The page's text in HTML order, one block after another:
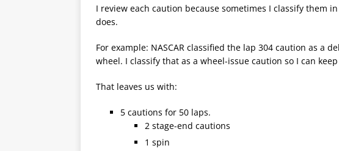
I review each caution because sometimes I classify them
does.
For example: NASCAR classified the lap 304 caution as a
wheel. I classify that as a wheel-issue caution so I can
That leaves us with:
5 cautions for 50 laps.
2 stage-end cautions
1 spin